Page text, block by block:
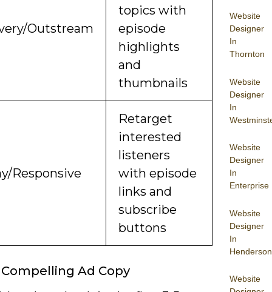
Website
Designer
In
Thornton
Website
Designer
In
Website
Designer
In
Enterprise
Website
Designer
In
Henderson
Website
Outstream
topics with
episode
highlights
and
thumbnails
Responsive
Retarget
interested
listeners
with episode
links and
subscribe
buttons
Ad Copy